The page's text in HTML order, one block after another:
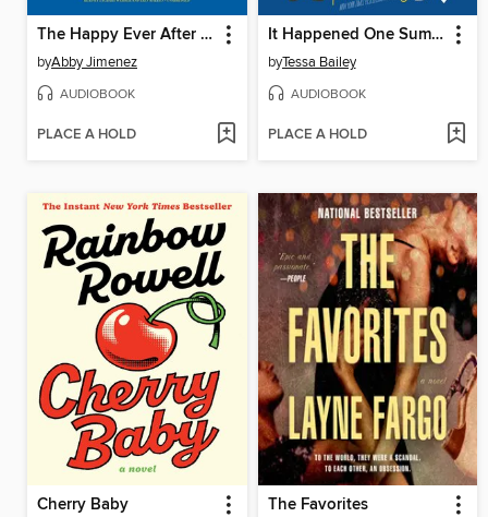
The Happy Ever After Playlist
byAbby Jimenez
AUDIOBOOK
PLACE A HOLD
It Happened One Summer
byTessa Bailey
AUDIOBOOK
PLACE A HOLD
Cherry Baby The Favorites